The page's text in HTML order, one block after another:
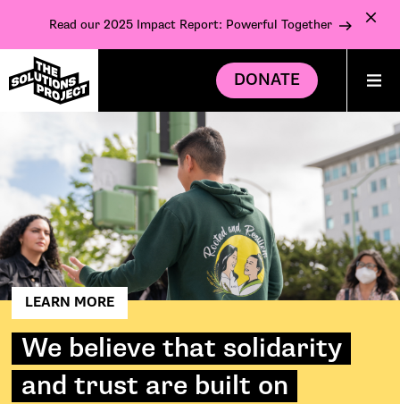
Read our 2025 Impact Report: Powerful Together
DONATE
LEARN MORE
We believe that solidarity
and trust are built on